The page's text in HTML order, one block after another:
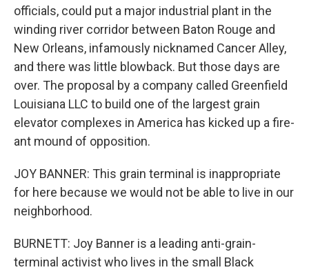
officials, could put a major industrial plant in the
winding river corridor between Baton Rouge and
New Orleans, infamously nicknamed Cancer Alley,
and there was little blowback. But those days are
over. The proposal by a company called Greenfield
Louisiana LLC to build one of the largest grain
elevator complexes in America has kicked up a fire-
ant mound of opposition.
JOY BANNER: This grain terminal is inappropriate
for here because we would not be able to live in our
neighborhood.
BURNETT: Joy Banner is a leading anti-grain-
terminal activist who lives in the small Black